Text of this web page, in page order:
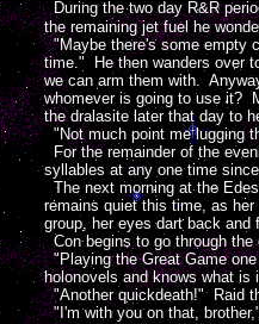
During the two day R&R
the remaining jet fuel he
"Maybe there's some empty
time." He then wanders over
we can arm them with.
whomever is going to use it?
the dralasite later that day to
"Not much point me lugging
For the remainder of the
syllables at any one time
The next morning at the
remains quiet this time, as
group, her eyes dart back
Con begins to go through
"Playing the Great Game
holonovels and knows what is
"Another quickdeath!" Raid
"I'm with you on that,